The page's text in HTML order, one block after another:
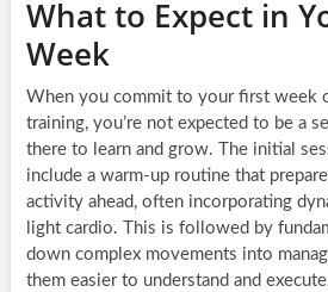
What to Expect in
Week
When you commit to your first week
training, you’re not expected to be a
there to learn and grow. The initial
include a warm-up routine that
activity ahead, often incorporating
light cardio. This is followed by
down complex movements into
them easier to understand and